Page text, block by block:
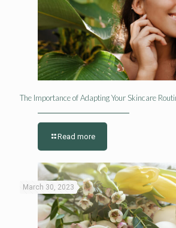
The Importance of Adapting Your Skincare
Read more
March 30, 2023